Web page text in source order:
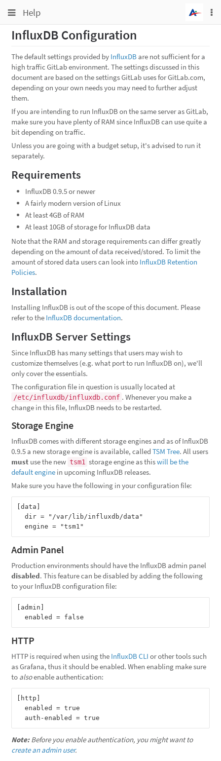
Toggle
navigation
Help
Toggle
navigation
Projects
Groups
Snippets
Help
InfluxDB Configuration
The default settings provided by InfluxDBare not sufficient for a
high traffic GitLab environment. The settings discussed in this
document are based on the settings GitLab uses for GitLab.com,
depending on your own needs you may need to further adjust
them.
If you are intending to run InfluxDB on the same server as GitLab,
make sure you have plenty of RAM since InfluxDB can use quite a
bit depending on traffic.
Unless you are going with a budget setup, it's advised to run it
separately.
Requirements
InfluxDB 0.9.5 or newer
A fairly modern version of Linux
At least 4GB of RAM
At least 10GB of storage for InfluxDB data
Note that the RAM and storage requirements can differ greatly
depending on the amount of data received/stored. To limit the
amount of stored data users can look into InfluxDB Retention
Policies.
Installation
Installing InfluxDB is out of the scope of this document. Please
refer to the InfluxDB documentation.
InfluxDB Server Settings
Since InfluxDB has many settings that users may wish to
customize themselves (e.g. what port to run InfluxDB on), we'll
only cover the essentials.
The configuration file in question is usually located at
/etc/influxdb/influxdb.conf . Whenever you make a
change in this file, InfluxDB needs to be restarted.
Storage Engine
InfluxDB comes with different storage engines and as of InfluxDB
0.9.5 a new storage engine is available, called TSM Tree. All users
must use the new tsm1 storage engine as thiswill be the
default engine in upcoming InfluxDB releases.
Make sure you have the following in your configuration file:
[data]
  dir = "/var/lib/influxdb/data"
Admin Panel
Production environments should have the InfluxDB admin panel
disabled. This feature can be disabled by adding the following
to your InfluxDB configuration file:
[admin]
HTTP
HTTP is required when using the InfluxDB CLI or other tools such
as Grafana, thus it should be enabled. When enabling make sure
to alsoenable authentication:
[http]
  enabled = true
Note: Before you enable authentication, you might want to
create an admin user.